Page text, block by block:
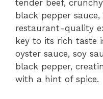
tender beef,
black pepper
restaurant-quality
key to its rich taste
oyster sauce, soy
black pepper,
with a hint of spice.